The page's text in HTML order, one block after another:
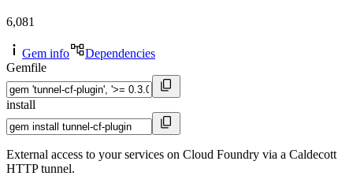
6,081
Gem info
Dependencies
Gemfile
install
External access to your services on Cloud Foundry via a Caldecott
HTTP tunnel.